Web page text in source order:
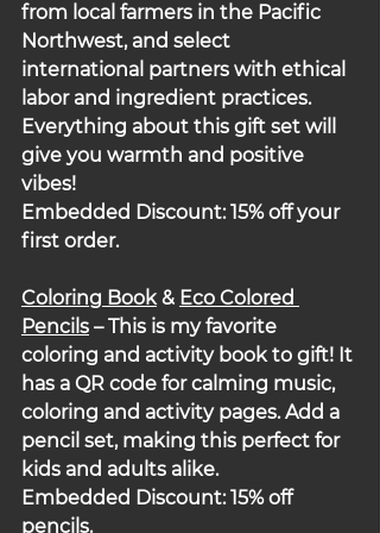
from local farmers in the Pacific
Northwest, and select
international partners with ethical
labor and ingredient practices.
Everything about this gift set will
give you warmth and positive
vibes!
Embedded Discount: 15% off your
first order.
Coloring Book & Eco Colored
Pencils – This is my favorite
coloring and activity book to gift! It
has a QR code for calming music,
coloring and activity pages. Add a
pencil set, making this perfect for
kids and adults alike.
Embedded Discount: 15% off
pencils.